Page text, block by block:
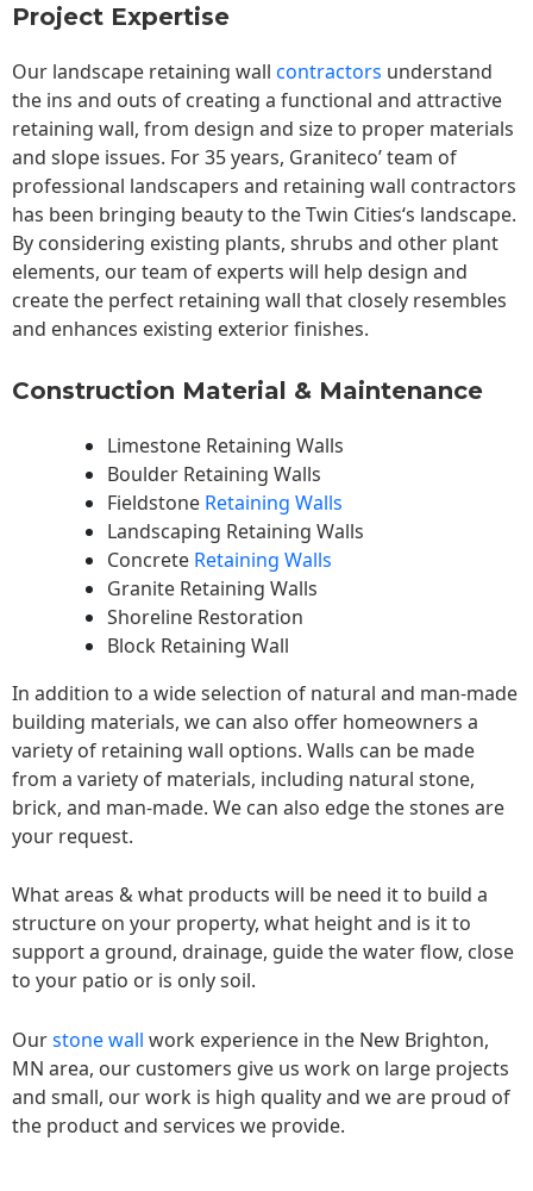
Project Expertise
Our landscape retaining wall contractors understand
the ins and outs of creating a functional and attractive
retaining wall, from design and size to proper materials
and slope issues. For 35 years, Graniteco’ team of
professional landscapers and retaining wall contractors
has been bringing beauty to theTwin Cities‘s landscape.
By considering existing plants, shrubs and other plant
elements, our team of experts will help design and
create the perfect retaining wall that closely resembles
and enhances existing exterior finishes.
Construction Material & Maintenance
Limestone Retaining Walls
Boulder Retaining Walls
Fieldstone Retaining Walls
Landscaping Retaining Walls
Concrete Retaining Walls
Granite Retaining Walls
Shoreline Restoration
Block Retaining Wall
In addition to a wide selection of natural and man-made
building materials, we can also offer homeowners a
variety of retaining wall options. Walls can be made
from a variety of materials, including natural stone,
brick, and man-made. We can also edge the stones are
your request.
What areas & what products will be need it to build a
structure on your property, what height and is it to
support a ground, drainage, guide the water flow, close
to your patio or is only soil.
Ourstone wall work experience in the New Brighton,
MN area, our customers give us work on large projects
and small, our work is high quality and we are proud of
the product and services we provide.